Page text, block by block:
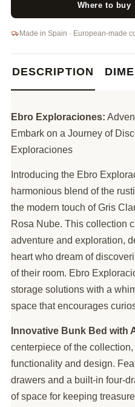
Where to buy
Made in Spain · European-made
DESCRIPTION
Ebro Exploraciones:
Embark on a Journey of
Exploraciones
Introducing the Ebro
harmonious blend of the
the modern touch of Gris
Rosa Nube. This collection
adventure and exploration,
heart who dream of
of their room. Ebro
storage solutions with a
space that encourages
Innovative Bunk Bed with
centerpiece of the
functionality and design.
drawers and a built-in four-
of space for keeping